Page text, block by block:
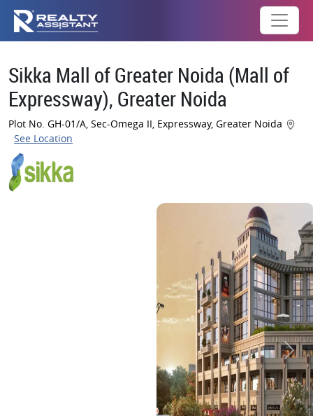
Sikka Mall of Greater Noida (Mall of
Expressway), Greater Noida
Plot No. GH-01/A, Sec-Omega II, Expressway, Greater Noida
See Location